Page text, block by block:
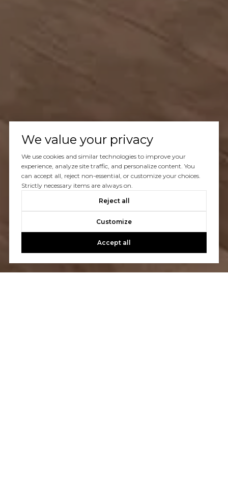
We value your privacy
We use cookies and similar technologies to improve your
experience, analyze site traffic, and personalize content. You
can accept all, reject non-essential, or customize your choices.
Strictly necessary items are always on.
Reject all
Customize
Accept all